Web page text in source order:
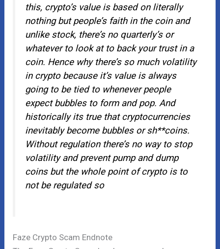
this, crypto’s value is based on literally
nothing but people’s faith in the coin and
unlike stock, there’s no quarterly’s or
whatever to look at to back your trust in a
coin. Hence why there’s so much volatility
in crypto because it’s value is always
going to be tied to whenever people
expect bubbles to form and pop. And
historically its true that cryptocurrencies
inevitably become bubbles or sh**coins.
Without regulation there’s no way to stop
volatility and prevent pump and dump
coins but the whole point of crypto is to
not be regulated so
Faze Crypto Scam Endnote